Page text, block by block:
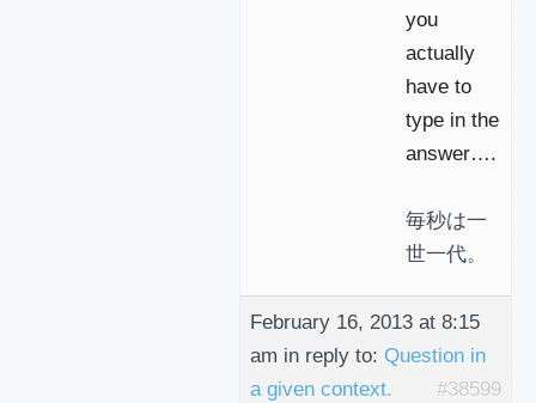
you
actually
have to
type in the
answer….
毎秒は一
世一代。
February 16, 2013 at 8:15
am in reply to: Question in
a given context.
#38599